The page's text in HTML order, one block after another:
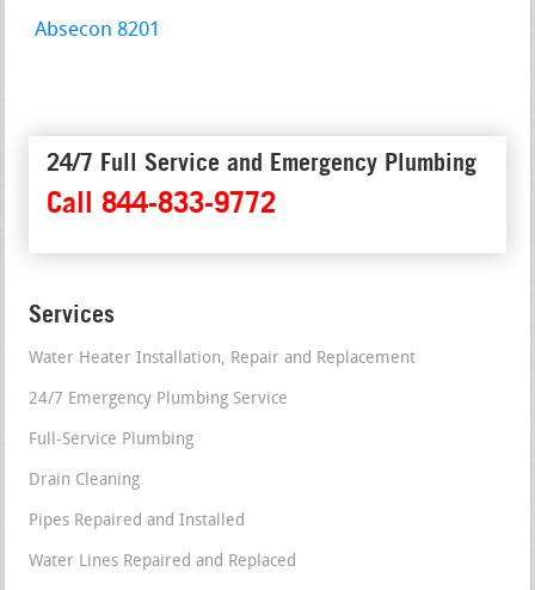
Absecon 8201
24/7 Full Service and Emergency Plumbing
Call 844-833-9772
Services
Water Heater Installation, Repair and Replacement
24/7 Emergency Plumbing Service
Full-Service Plumbing
Drain Cleaning
Pipes Repaired and Installed
Water Lines Repaired and Replaced